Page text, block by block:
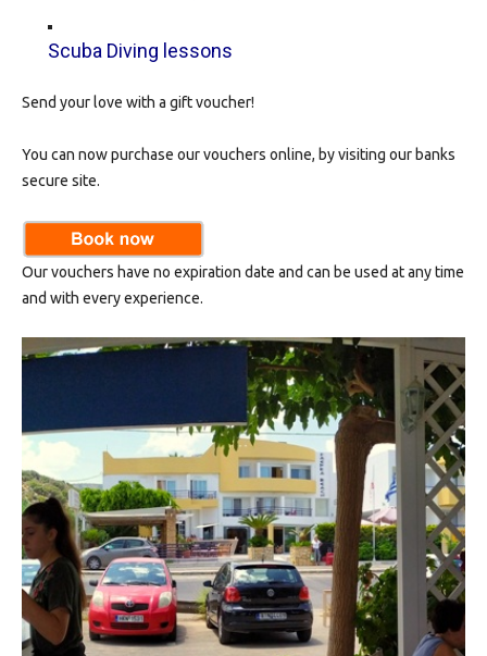
Scuba Diving lessons
Send your love with a gift voucher!
You can now purchase our vouchers online, by visiting our banks
secure site.
Our vouchers have no expiration date and can be used at any time
and with every experience.